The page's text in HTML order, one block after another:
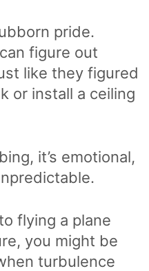
pride.
figure out
like they figured
or install a ceiling
it’s emotional,
flying a plane
you might be
turbulence